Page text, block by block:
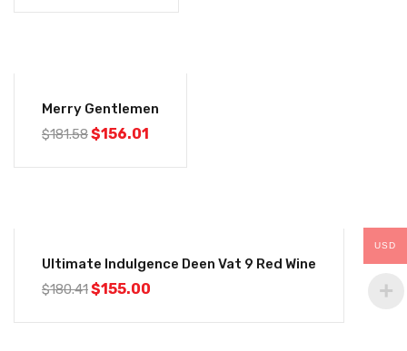
Merry Gentlemen
$181.58$156.01
Ultimate Indulgence Deen Vat 9 Red Wine
$180.41$155.00
USD